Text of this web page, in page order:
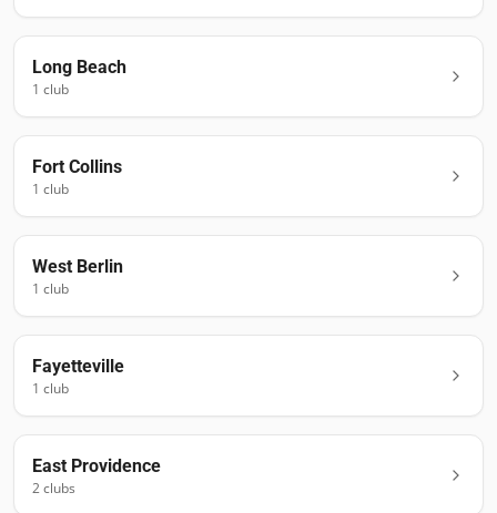
Long Beach
1 club
Fort Collins
1 club
West Berlin
1 club
Fayetteville
1 club
East Providence
2clubs